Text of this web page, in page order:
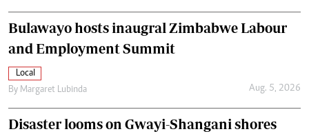
Bulawayo hosts inaugral Zimbabwe Labour
and Employment Summit
Local
By Margaret Lubinda Aug. 5, 2026
Disaster looms on Gwayi-Shangani shores